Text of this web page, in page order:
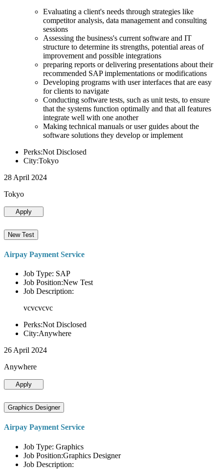
Evaluating a client's needs through strategies like
competitor analysis, data management and consulting
sessions
Assessing the business's current software and IT
structure to determine its strengths, potential areas of
improvement and possible integrations
preparing reports or delivering presentations about their
recommended SAP implementations or modifications
Developing programs with user interfaces that are easy
for clients to navigate
Conducting software tests, such as unit tests, to ensure
that the systems function optimally and that all features
integrate well with one another
Making technical manuals or user guides about the
software solutions they develop or implement
Perks:Not Disclosed
City:Tokyo
28 April 2024
Tokyo
Apply
New Test
Airpay Payment Service
Job Type: SAP
Job Position:New Test
Job Description:
vcvcvcvc
Perks:Not Disclosed
City:Anywhere
26 April 2024
Anywhere
Apply
Graphics Designer
Airpay Payment Service
Job Type: Graphics
Job Position:Graphics Designer
Job Description: